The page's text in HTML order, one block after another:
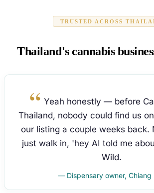
TRUSTED ACROSS
Thailand's cannabis
Yeah honestly — before
Thailand, nobody could find us
our listing a couple weeks back.
just walk in, 'hey AI told me
Wild.
— Dispensary owner, Chiang